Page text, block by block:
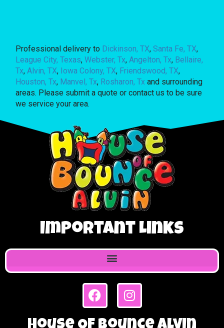
Professional delivery to Dickinson, TX,Santa Fe, TX,
League City, Texas,Webster, Tx,Angelton, Tx, Bellaire,
Tx,Alvin, TX, Iowa Colony, TX, Friendswood, TX,
Houston, Tx, Manvel, Tx, Rosharon, Tx and surrounding
areas. Please submit a quote or contact us to be sure
we service your area.
Important Links